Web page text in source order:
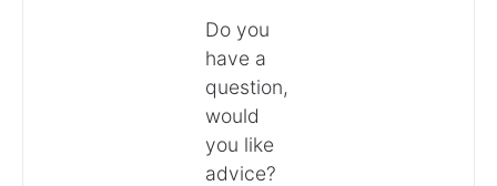
Do you
have a
question,
would
you like
advice?